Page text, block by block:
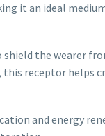
it an ideal
the wearer
receptor helps
and energy